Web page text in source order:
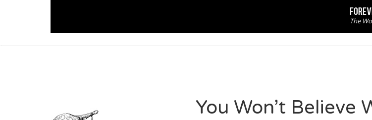
The
You Won’t Believe